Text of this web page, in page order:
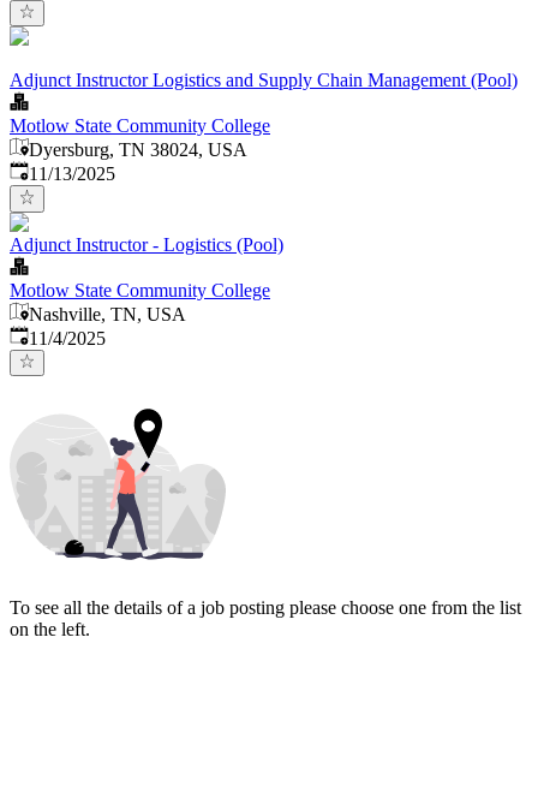
Adjunct Instructor Logistics and Supply Chain Management (Pool)
Motlow State Community College
Dyersburg, TN 38024, USA
Published:
11/13/2025
Adjunct Instructor - Logistics (Pool)
Motlow State Community College
Nashville, TN, USA
Published:
11/4/2025
To see all the details of a job posting please choose one from the list
on the left.